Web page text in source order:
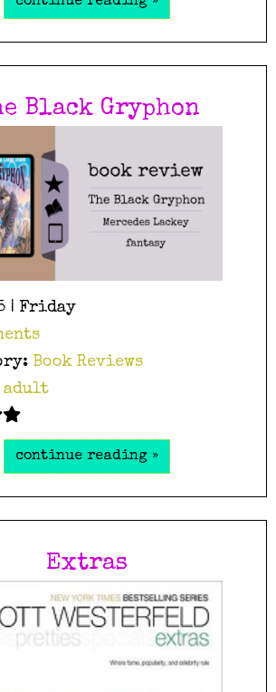
Black Gryphon
| Friday
Book Reviews
adult
continue reading »
Extras